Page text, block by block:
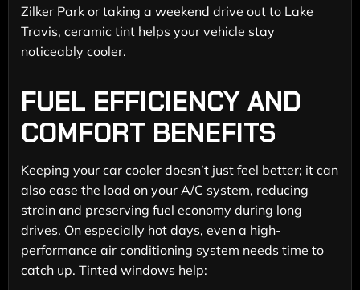
Zilker Park or taking a weekend drive out to Lake
Travis, ceramic tint helps your vehicle stay
noticeably cooler.
FUEL EFFICIENCY AND
COMFORT BENEFITS
Keeping your car cooler doesn’t just feel better; it can
also ease the load on your A/C system, reducing
strain and preserving fuel economy during long
drives. On especially hot days, even a high-
performance air conditioning system needs time to
catch up. Tinted windows help: